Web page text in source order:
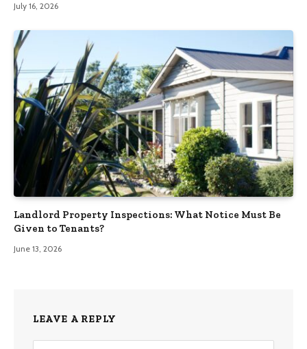
July 16, 2026
Landlord Property Inspections: What Notice Must Be
Given to Tenants?
June 13, 2026
LEAVE A REPLY